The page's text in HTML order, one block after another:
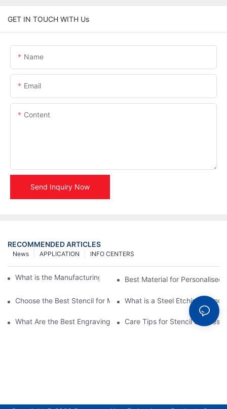
GET IN TOUCH WITH Us
Name
Email
Content
Send Inquiry Now
RECOMMENDED ARTICLES
INFO CENTERS
APPLICATION
News
What is the Manufacturing Process of Metal Stencils?
Best Material for Personalised
Choose the Best Stencil for Metal Engraving to Enhance Your
What is a Steel Etching
What Are the Best Engraving Stencils for Metal?Care Tips for Stencil Stainless